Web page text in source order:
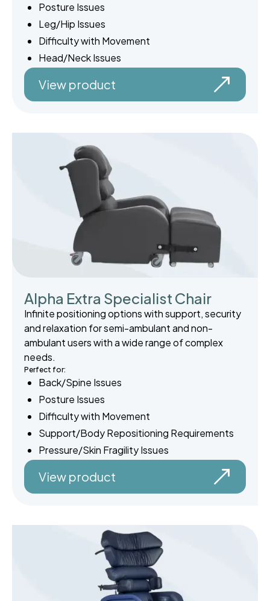
Posture Issues
Leg/Hip Issues
Difficulty with Movement
Head/Neck Issues
View product
Alpha Extra Specialist Chair
Infinite positioning options with support, security
and relaxation for semi-ambulant and non-
ambulant users with a wide range of complex
needs.
Perfect for:
Back/Spine Issues
Posture Issues
Difficulty with Movement
Support/Body Repositioning Requirements
Pressure/Skin Fragility Issues
View product